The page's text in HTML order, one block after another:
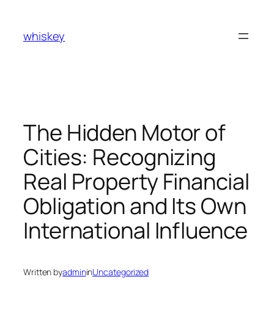
content
whiskey
The Hidden Motor of
Cities: Recognizing
Real Property Financial
Obligation and Its Own
International Influence
Written byadmininUncategorized